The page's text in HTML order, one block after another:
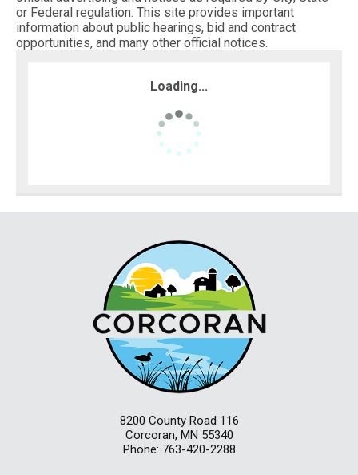
or Federal regulation. This site provides important
information about public hearings, bid and contract
opportunities, and many other official notices.
Loading...
8200 County Road 116
Corcoran, MN 55340
Phone: 763-420-2288